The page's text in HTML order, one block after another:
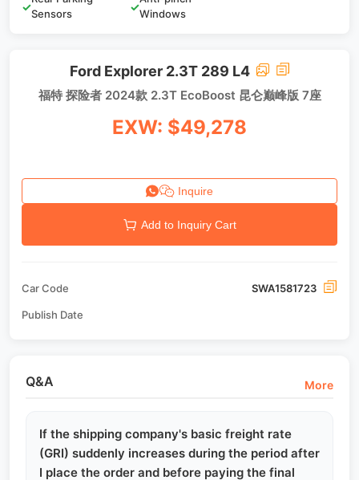
✓
Sensors
✓
Windows
Ford Explorer 2.3T 289 L4
福特 探险者 2024款 2.3T EcoBoost 昆仑巅峰版 7座
EXW: $49,278
Inquire
Add to Inquiry Cart
Car Code SWA1581723
Publish Date
Q&A More
If the shipping company's basic freight rate
(GRI) suddenly increases during the period after
I place the order and before paying the final